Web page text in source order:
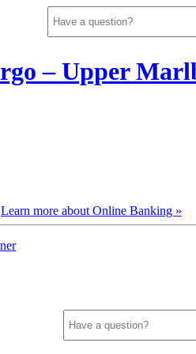
Learn more about Online Banking »